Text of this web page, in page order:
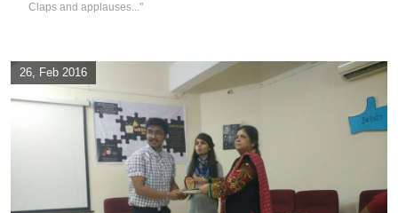
Claps and applauses..."
26, Feb 2016